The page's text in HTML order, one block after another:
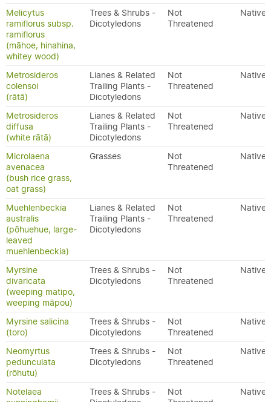
Melicytus
ramiflorus subsp.
ramiflorus
(māhoe, hinahina,
whitey wood)
Trees & Shrubs -
Dicotyledons
Not
Threatened
Native
Metrosideros
colensoi
(rātā)
Lianes & Related
Trailing Plants -
Dicotyledons
Not
Threatened
Native
Metrosideros
diffusa
(white rātā)
Lianes & Related
Trailing Plants -
Dicotyledons
Not
Threatened
Native
Microlaena
avenacea
(bush rice grass,
oat grass)
Grasses
Not
Threatened
Native
Muehlenbeckia
australis
(pōhuehue, large-
leaved
muehlenbeckia)
Lianes & Related
Trailing Plants -
Dicotyledons
Not
Threatened
Native
Myrsine
divaricata
(weeping matipo,
weeping māpou)
Trees & Shrubs -
Dicotyledons
Not
Threatened
Native
Myrsine salicina
(toro)
Trees & Shrubs -
Dicotyledons
Not
Threatened
Native
Neomyrtus
pedunculata
(rōhutu)
Trees & Shrubs -
Dicotyledons
Not
Threatened
Native
Notelaea
Trees & Shrubs -
Not
Native